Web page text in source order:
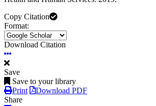
Copy Citation
Format:
Download Citation
Save
Save to your library
Print
Download PDF
Share